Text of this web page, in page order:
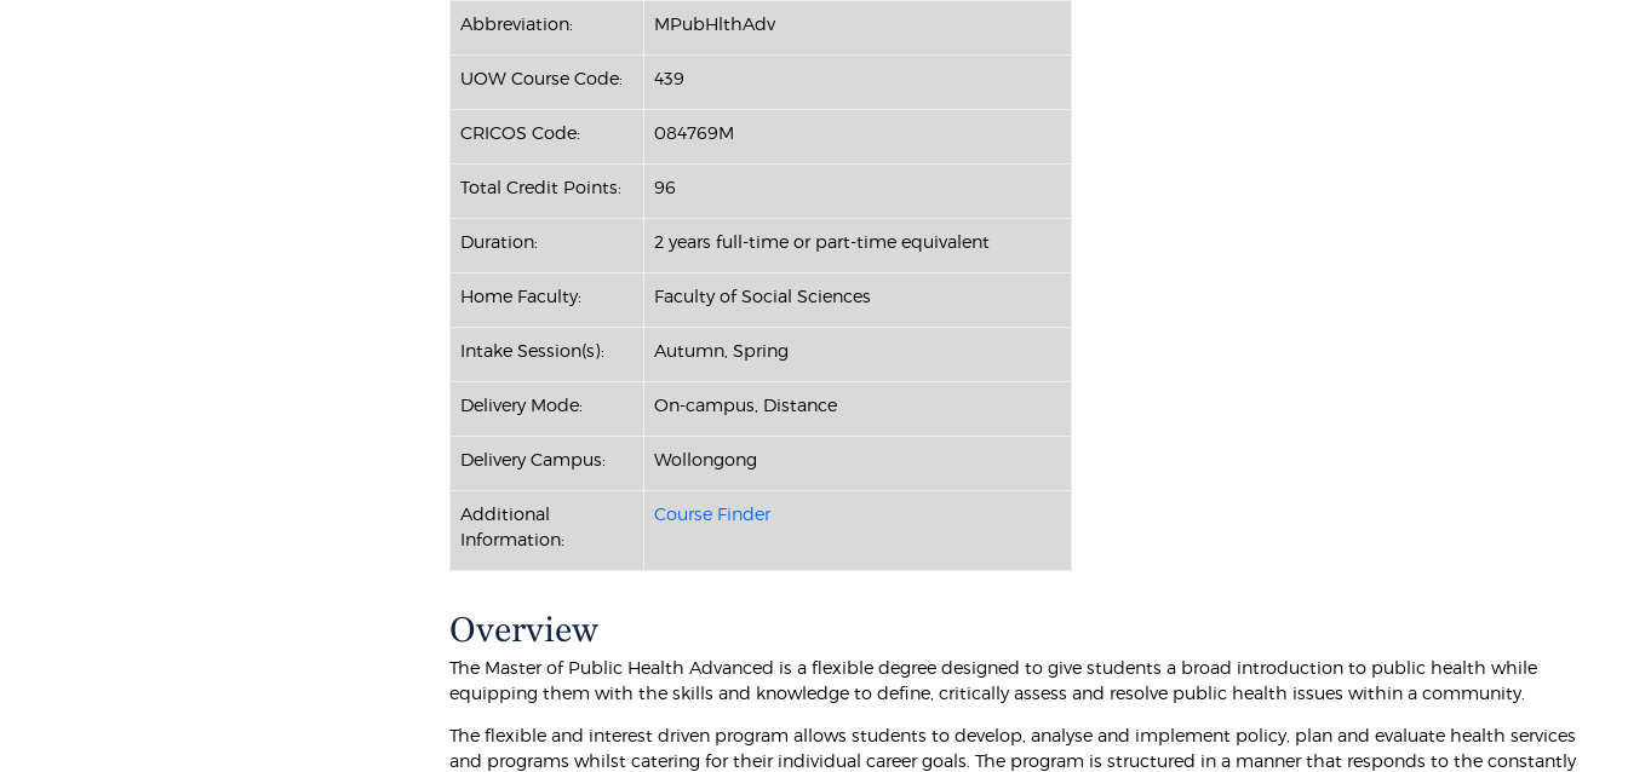
Abbreviation: MPubHlthAdv
UOW Course Code: 439
CRICOS Code: 084769M
Total Credit Points: 96
Duration: 2 years full-time or part-time equivalent
Home Faculty: Faculty of Social Sciences
Intake Session(s): Autumn, Spring
Delivery Mode: On-campus, Distance
Delivery Campus: Wollongong
Additional
Information:
Course Finder
Overview
The Master of Public Health Advanced is a flexible degree designed to give students a broad introduction to public health while
equipping them with the skills and knowledge to define, critically assess and resolve public health issues within a community.
The flexible and interest driven program allows students to develop, analyse and implement policy, plan and evaluate health services
and programs whilst catering for their individual career goals. The program is structured in a manner that responds to the constantly